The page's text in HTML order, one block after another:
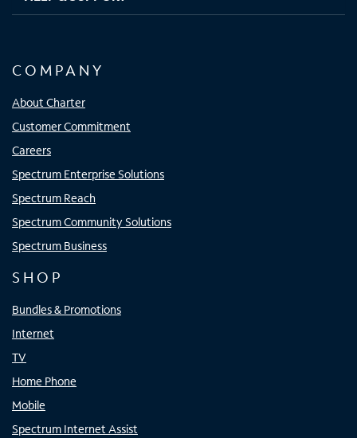
COMPANY
About Charter
Customer Commitment
Careers
Spectrum Enterprise Solutions
Spectrum Reach
Spectrum Community Solutions
Spectrum Business
SHOP
Bundles & Promotions
Internet
TV
Home Phone
Mobile
Spectrum Internet Assist